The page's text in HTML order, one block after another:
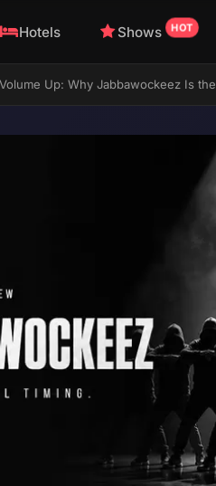
Hotels Shows HOT